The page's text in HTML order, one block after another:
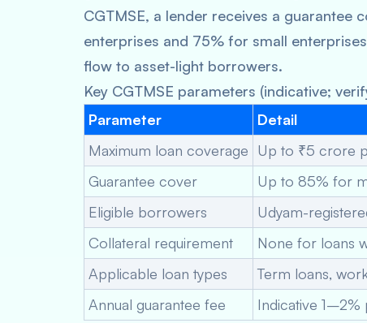
CGTMSE, a lender receives a
enterprises and 75% for small
flow to asset-light borrowers.
Key CGTMSE parameters (indicative;
Parameter
Detail
Maximum loan coverage Up to ₹5 crore
Guarantee cover
Up to 85% for
Eligible borrowers
Udyam-
Collateral requirement
None for loans
Applicable loan types
Term loans,
Annual guarantee fee
Indicative 1–2%